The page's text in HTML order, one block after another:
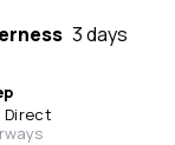
3 days
Direct